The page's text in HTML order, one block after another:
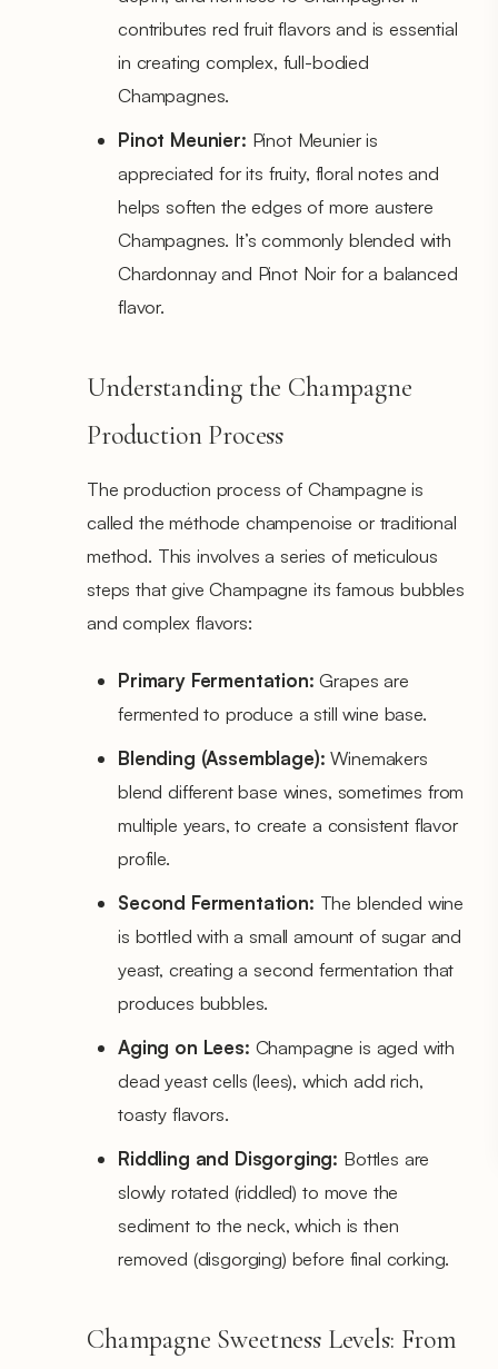
contributes red fruit flavors and is essential
in creating complex, full-bodied
Champagnes.
Pinot Meunier: Pinot Meunier is
appreciated for its fruity, floral notes and
helps soften the edges of more austere
Champagnes. It’s commonly blended with
Chardonnay and Pinot Noir for a balanced
flavor.
Understanding the Champagne
Production Process
The production process of Champagne is
called the méthode champenoise or traditional
method. This involves a series of meticulous
steps that give Champagne its famous bubbles
and complex flavors:
Primary Fermentation: Grapes are
fermented to produce a still wine base.
Blending (Assemblage): Winemakers
blend different base wines, sometimes from
multiple years, to create a consistent flavor
profile.
Second Fermentation: The blended wine
is bottled with a small amount of sugar and
yeast, creating a second fermentation that
produces bubbles.
Aging on Lees: Champagne is aged with
dead yeast cells (lees), which add rich,
toasty flavors.
Riddling and Disgorging: Bottles are
slowly rotated (riddled) to move the
sediment to the neck, which is then
removed (disgorging) before final corking.
Champagne Sweetness Levels: From